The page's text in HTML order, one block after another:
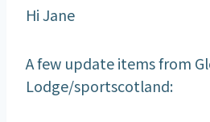
Hi Jane
A few update items from
Lodge/sportscotland: